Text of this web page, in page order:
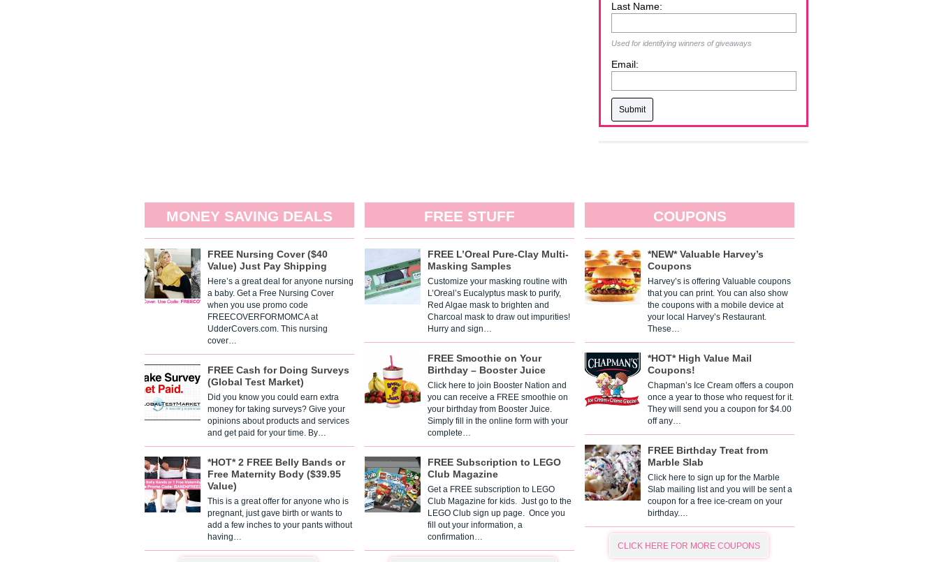
Last Name:
Used for identifying winners of giveaways
Email:
MONEY SAVING DEALS
FREE Nursing Cover ($40
Value) Just Pay Shipping
Here’s a great deal for anyone nursing
a baby. Get a Free Nursing Cover
when you use promo code
FREECOVERFORMOMCA at
UdderCovers.com. This nursing
cover…
FREE Cash for Doing Surveys
(Global Test Market)
Did you know you could earn extra
money for taking surveys? Give your
opinions about products and services
and get paid for your time. By…
*HOT* 2 FREE Belly Bands or
Free Maternity Body ($39.95
Value)
This is a great offer for anyone who is
pregnant, just gave birth or wants to
add a few inches to your pants without
having…
FREE STUFF
FREE L’Oreal Pure-Clay Multi-
Masking Samples
Customize your masking routine with
L’Oreal’s Eucalyptus mask to purify,
Red Algae mask to brighten and
Charcoal mask to draw out impurities!
Hurry and sign…
FREE Smoothie on Your
Birthday – Booster Juice
Click here to join Booster Nation and
you can receive a FREE smoothie on
your birthday from Booster Juice.
Simply fill in the online form with your
complete…
FREE Subscription to LEGO
Club Magazine
Get a FREE subscription to LEGO
Club Magazine for kids. Just go to the
LEGO Club sign up page. Once you
fill out your information, a
confirmation…
COUPONS
*NEW* Valuable Harvey’s
Coupons
Harvey’s is offering Valuable coupons
that you can print. You can also show
the coupons with a mobile device at
your local Harvey’s Restaurant.
These…
*HOT* High Value Mail
Coupons!
Chapman’s Ice Cream offers a coupon
once a year to those who request for it.
They will send you a coupon for $4.00
off any…
FREE Birthday Treat from
Marble Slab
Click here to sign up for the Marble
Slab mailing list and you will be sent a
coupon for a free ice-cream on your
birthday.…
CLICK HERE FOR MORE COUPONS